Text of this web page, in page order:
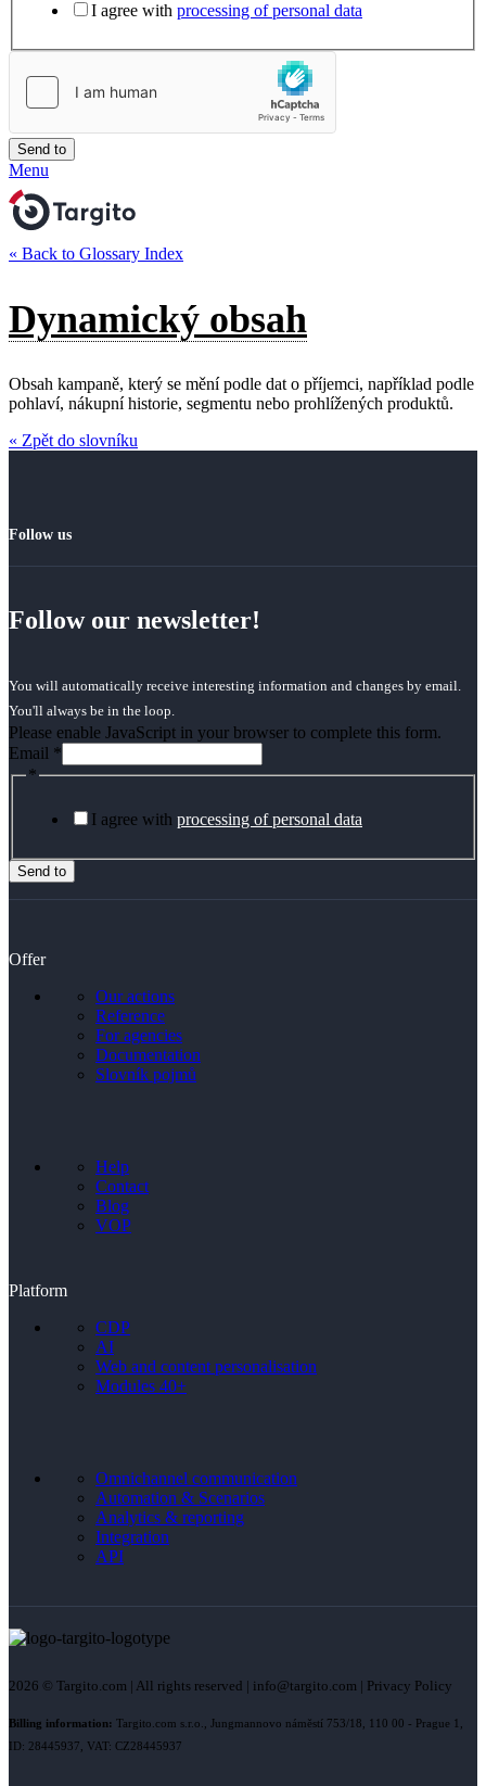
I agree with processing of personal data
Send to
Menu
« Back to Glossary Index
Dynamický obsah
Obsah kampaně, který se mění podle dat o příjemci, například podle
pohlaví, nákupní historie, segmentu nebo prohlížených produktů.
« Zpět do slovníku
Follow us
Follow our newsletter!
You will automatically receive interesting information and changes by email.
You'll always be in the loop.
Please enable JavaScript in your browser to complete this form.
Email *
*
I agree with processing of personal data
Send to
Offer
Our actions
Reference
For agencies
Documentation
Slovník pojmů
Help
Contact
Blog
VOP
Platform
CDP
AI
Web and content personalisation
Modules 40+
Omnichannel communication
Automation & Scenarios
Analytics & reporting
Integration
API
2026 © Targito.com | All rights reserved | info@targito.com | Privacy Policy
Billing information: Targito.com s.r.o., Jungmannovo náměstí 753/18, 110 00 - Prague 1,
ID: 28445937, VAT: CZ28445937